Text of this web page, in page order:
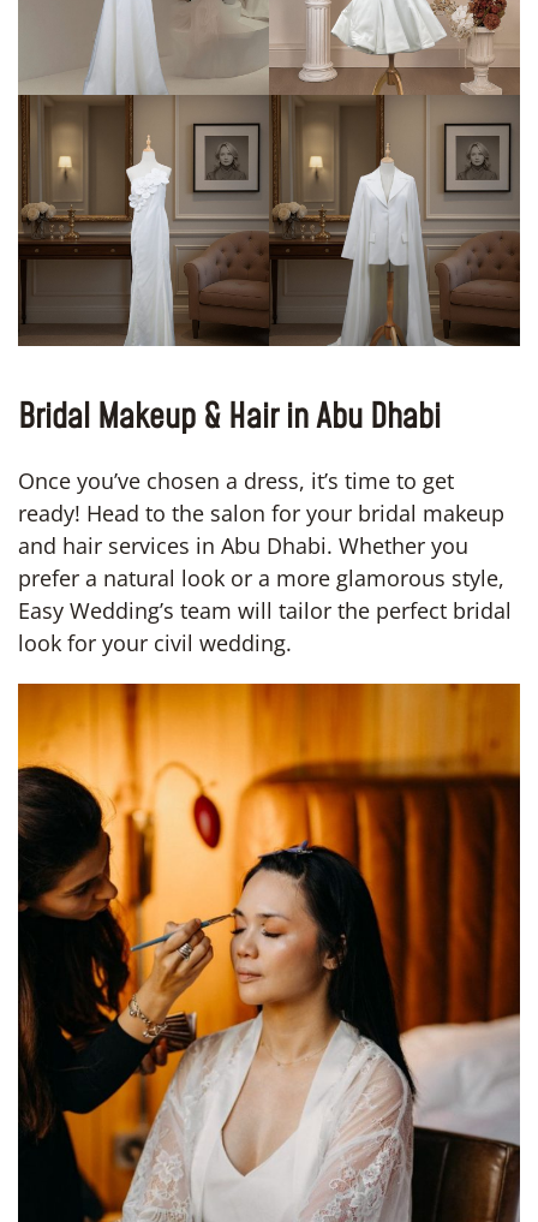
Bridal Makeup & Hair in Abu Dhabi
Once you’ve chosen a dress, it’s time to get
ready! Head to the salon for your bridal makeup
and hair services in Abu Dhabi. Whether you
prefer a natural look or a more glamorous style,
Easy Wedding’s team will tailor the perfect bridal
look for your civil wedding.